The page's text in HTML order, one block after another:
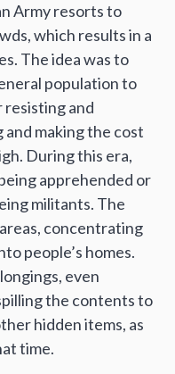
Army resorts to
which results in a
The idea was to
population to
and
making the cost
During this era,
apprehended or
militants. The
concentrating
people’s homes.
even
the contents to
hidden items, as
time.